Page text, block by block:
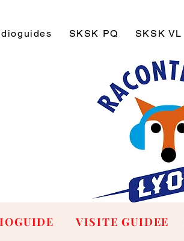
SKSK PQ SKSK VL
VISITE GUIDEE